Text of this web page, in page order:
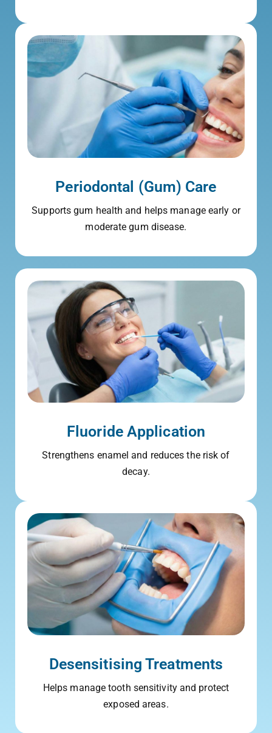
Periodontal (Gum) Care
Supports gum health and helps manage early or
moderate gum disease.
Fluoride Application
Strengthens enamel and reduces the risk of
decay.
Desensitising Treatments
Helps manage tooth sensitivity and protect
exposed areas.